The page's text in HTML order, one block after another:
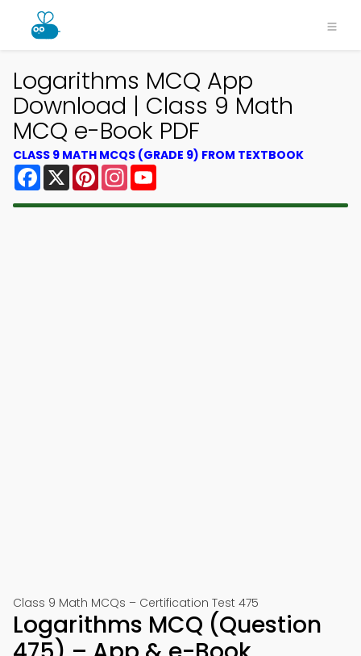
Logarithms MCQ App
Download | Class 9 Math
MCQ e-Book PDF
CLASS 9 MATH MCQS (GRADE 9) FROM TEXTBOOK
Facebook
X PinterestInstagram
Class 9 Math MCQs – Certification Test 475
Logarithms MCQ (Question